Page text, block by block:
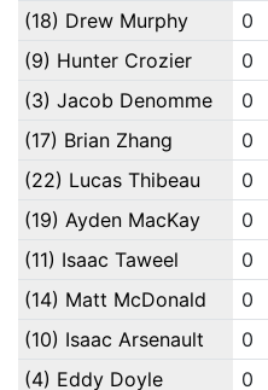
(18) Drew Murphy
0
(9) Hunter Crozier
0
(3) Jacob Denomme
0
(17) Brian Zhang
0
(22) Lucas Thibeau
0
(19) Ayden MacKay
0
(11) Isaac Taweel
0
(14) Matt McDonald
0
(10) Isaac Arsenault
0
(4) Eddy Doyle
0